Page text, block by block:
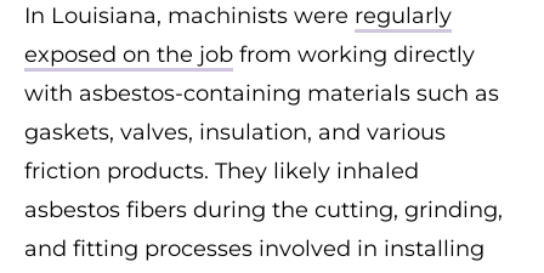
In Louisiana, machinists were regularly
exposed on the job from working directly
with asbestos-containing materials such as
gaskets, valves, insulation, and various
friction products. They likely inhaled
asbestos fibers during the cutting, grinding,
and fitting processes involved in installing